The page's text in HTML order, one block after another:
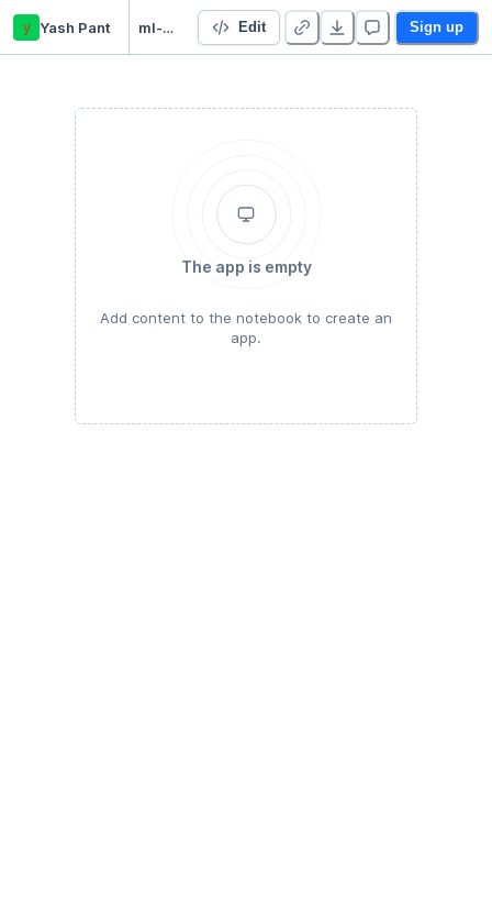
y Yash Pant ml-coursera-python-assignments Edit Sign up
The app is empty
Add content to the notebook to create an
app.